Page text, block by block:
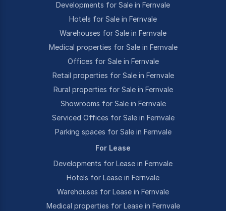
Developments for Sale in Fernvale
Hotels for Sale in Fernvale
Warehouses for Sale in Fernvale
Medical properties for Sale in Fernvale
Offices for Sale in Fernvale
Retail properties for Sale in Fernvale
Rural properties for Sale in Fernvale
Showrooms for Sale in Fernvale
Serviced Offices for Sale in Fernvale
Parking spaces for Sale in Fernvale
For Lease
Developments for Lease in Fernvale
Hotels for Lease in Fernvale
Warehouses for Lease in Fernvale
Medical properties for Lease in Fernvale